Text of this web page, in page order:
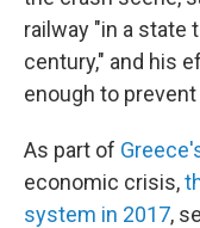
railway "in a state
century," and his
enough to
As part of
economic crisis,
system in 2017,